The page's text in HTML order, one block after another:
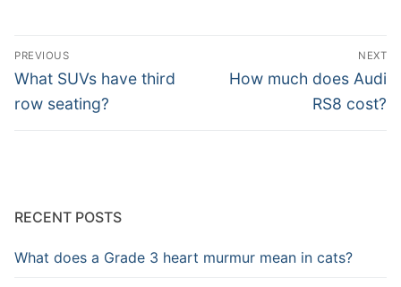
Post
navigation
PREVIOUS
Previous
post:
What SUVs have third
row seating?
NEXT
Next
How much does Audi
RS8 cost?
RECENT POSTS
What does a Grade 3 heart murmur mean in cats?